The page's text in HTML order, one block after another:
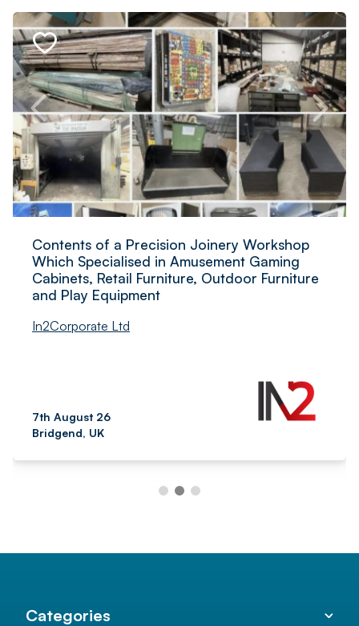
Contents of a Precision Joinery Workshop
Which Specialised in Amusement Gaming
Cabinets, Retail Furniture, Outdoor Furniture
and Play Equipment
In2Corporate Ltd
7th August 26
Bridgend, UK
Categories